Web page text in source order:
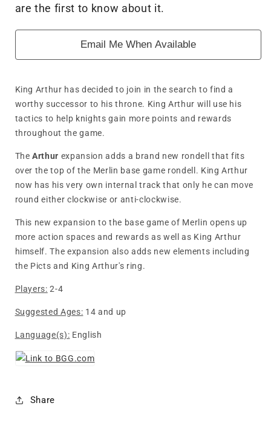
are the first to know about it.
Email Me When Available
King Arthur has decided to join in the search to find a
worthy successor to his throne. King Arthur will use his
tactics to help knights gain more points and rewards
throughout the game.
TheArthur expansion adds a brand new rondell that fits
over the top of the Merlin base game rondell. King Arthur
now has his very own internal track that only he can move
round either clockwise or anti-clockwise.
This new expansion to the base game of Merlin opens up
more action spaces and rewards as well as King Arthur
himself. The expansion also adds new elements including
the Picts and King Arthur's ring.
Players: 2-4
Suggested Ages: 14 and up
Language(s): English
Share